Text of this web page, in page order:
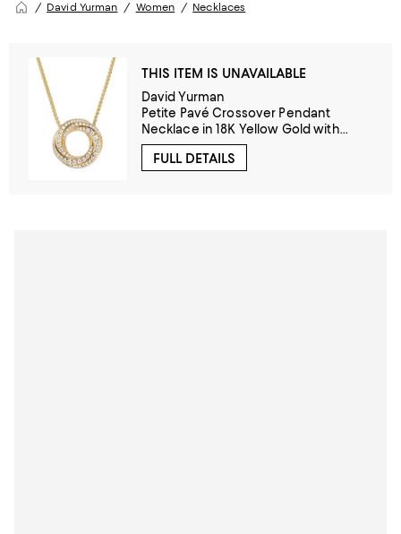
David Yurman Women Necklaces
THIS ITEM IS UNAVAILABLE
David Yurman
Petite Pavé Crossover Pendant
Necklace in 18K Yellow Gold with
Diamonds, 15.5mm
FULL DETAILS